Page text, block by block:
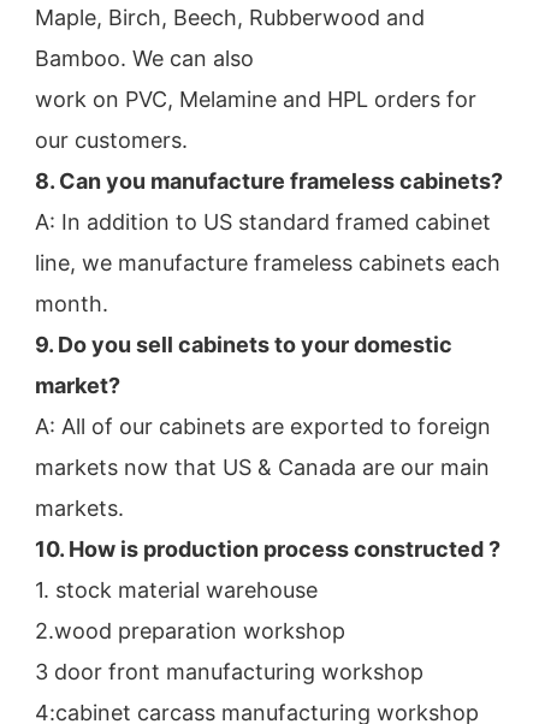
Maple, Birch, Beech, Rubberwood and
Bamboo. We can also
work on PVC, Melamine and HPL orders for
our customers.
8. Can you manufacture frameless cabinets?
A: In addition to US standard framed cabinet
line, we manufacture frameless cabinets each
month.
9. Do you sell cabinets to your domestic
market?
A: All of our cabinets are exported to foreign
markets now that US & Canada are our main
markets.
10. How is production process constructed ?
1. stock material warehouse
2.wood preparation workshop
3 door front manufacturing workshop
4:cabinet carcass manufacturing workshop